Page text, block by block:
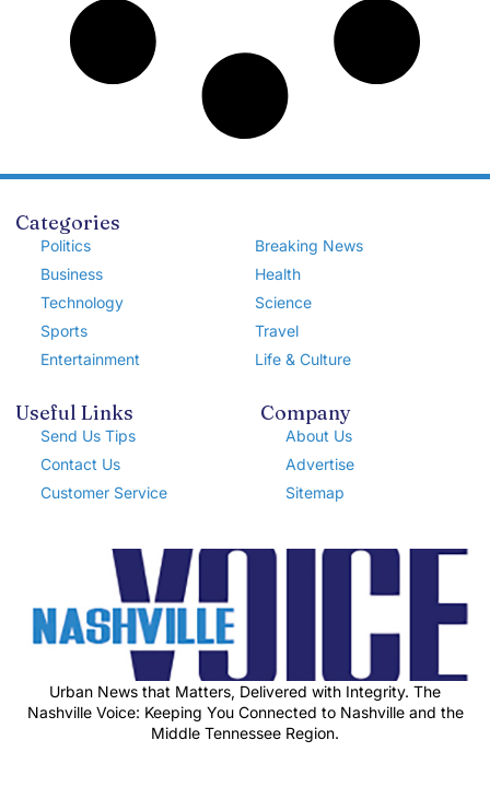
Categories
Politics
Business
Technology
Sports
Entertainment
Breaking News
Health
Science
Travel
Life & Culture
Useful Links
Send Us Tips
Contact Us
Customer Service
Company
About Us
Advertise
Sitemap
Urban News that Matters, Delivered with Integrity. The
Nashville Voice: Keeping You Connected to Nashville and the
Middle Tennessee Region.